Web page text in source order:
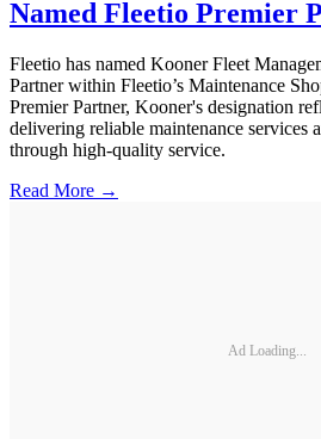
Named Fleetio Premier
Fleetio has named Kooner Fleet
Partner within Fleetio’s Maintenance
Premier Partner, Kooner's designation
delivering reliable maintenance services
through high-quality service.
Read More →
Ad Loading...